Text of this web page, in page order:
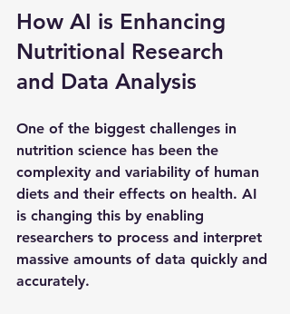
How AI is Enhancing
Nutritional Research
and Data Analysis
One of the biggest challenges in
nutrition science has been the
complexity and variability of human
diets and their effects on health. AI
is changing this by enabling
researchers to process and interpret
massive amounts of data quickly and
accurately.